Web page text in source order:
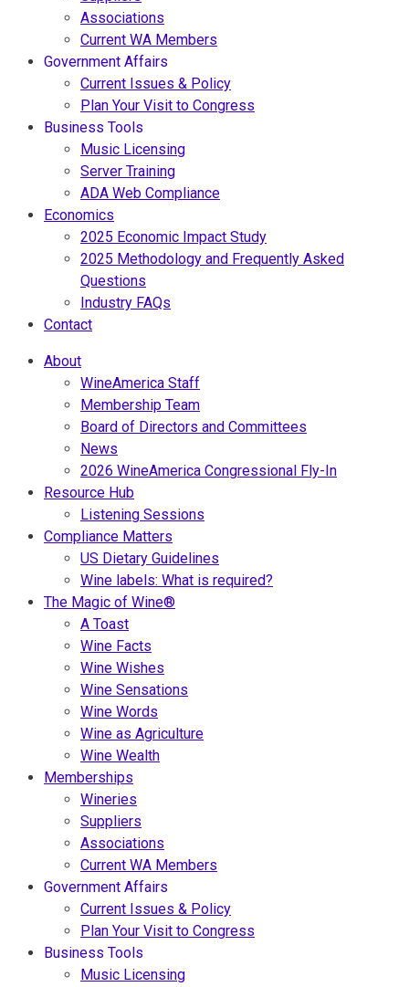
Associations
Current WA Members
Government Affairs
Current Issues & Policy
Plan Your Visit to Congress
Business Tools
Music Licensing
Server Training
ADA Web Compliance
Economics
2025 Economic Impact Study
2025 Methodology and Frequently Asked
Questions
Industry FAQs
Contact
About
WineAmerica Staff
Membership Team
Board of Directors and Committees
News
2026 WineAmerica Congressional Fly-In
Resource Hub
Listening Sessions
Compliance Matters
US Dietary Guidelines
Wine labels: What is required?
The Magic of Wine®
A Toast
Wine Facts
Wine Wishes
Wine Sensations
Wine Words
Wine as Agriculture
Wine Wealth
Memberships
Wineries
Suppliers
Associations
Current WA Members
Government Affairs
Current Issues & Policy
Plan Your Visit to Congress
Business Tools
Music Licensing